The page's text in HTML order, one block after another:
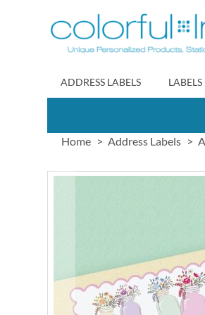
to
Content
ADDRESS LABELS LABELS
Home Address Labels
Skip
gallery